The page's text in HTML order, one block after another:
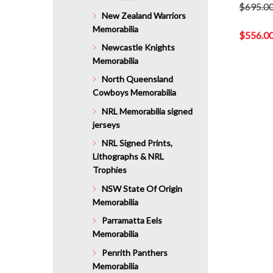
$
price
$
New Zealand Warriors
Memorabilia
Newcastle Knights
Memorabilia
North Queensland
Cowboys Memorabilia
NRL Memorabilia signed
jerseys
NRL Signed Prints,
Lithographs & NRL
Trophies
NSW State Of Origin
Memorabilia
Parramatta Eels
Memorabilia
Penrith Panthers
Memorabilia